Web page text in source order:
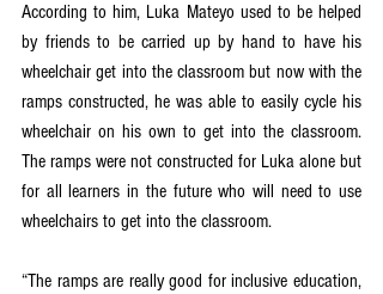
According to him, Luka Mateyo used to be helped
by friends to be carried up by hand to have his
wheelchair get into the classroom but now with the
ramps constructed, he was able to easily cycle his
wheelchair on his own to get into the classroom.
The ramps were not constructed for Luka alone but
for all learners in the future who will need to use
wheelchairs to get into the classroom.
“The ramps are really good for inclusive education,